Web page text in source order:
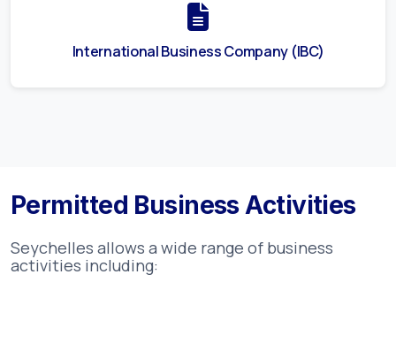
International Business Company (IBC)
Permitted Business Activities
Seychelles allows a wide range of business
activities including: